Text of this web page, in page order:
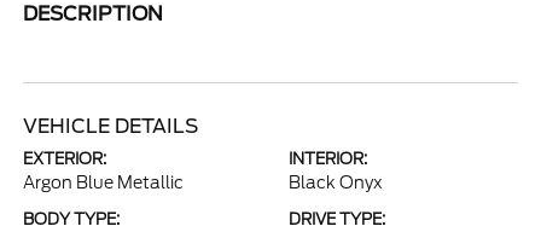
DESCRIPTION
VEHICLE DETAILS
EXTERIOR:
Argon Blue Metallic
INTERIOR:
Black Onyx
BODY TYPE: DRIVE TYPE: